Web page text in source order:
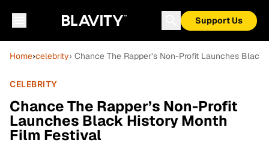
Support Us
Home›celebrity› Chance The Rapper’s Non-Profit Launches
CELEBRITY
Chance The Rapper’s Non-Profit
Launches Black History Month
Film Festival